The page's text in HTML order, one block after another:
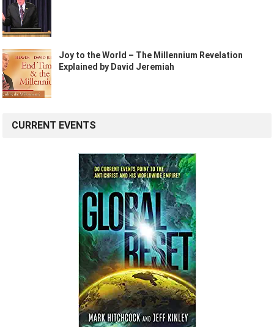
Joy to the World – The Millennium Revelation
Explained by David Jeremiah
CURRENT EVENTS